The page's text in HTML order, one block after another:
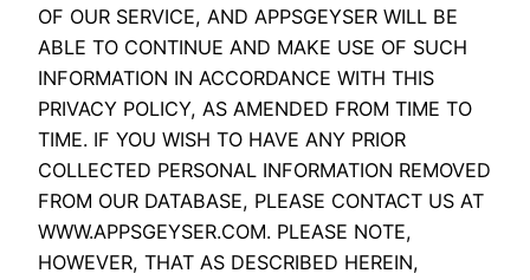
OF OUR SERVICE, AND APPSGEYSER WILL BE
ABLE TO CONTINUE AND MAKE USE OF SUCH
INFORMATION IN ACCORDANCE WITH THIS
PRIVACY POLICY, AS AMENDED FROM TIME TO
TIME. IF YOU WISH TO HAVE ANY PRIOR
COLLECTED PERSONAL INFORMATION REMOVED
FROM OUR DATABASE, PLEASE CONTACT US AT
WWW.APPSGEYSER.COM. PLEASE NOTE,
HOWEVER, THAT AS DESCRIBED HEREIN,